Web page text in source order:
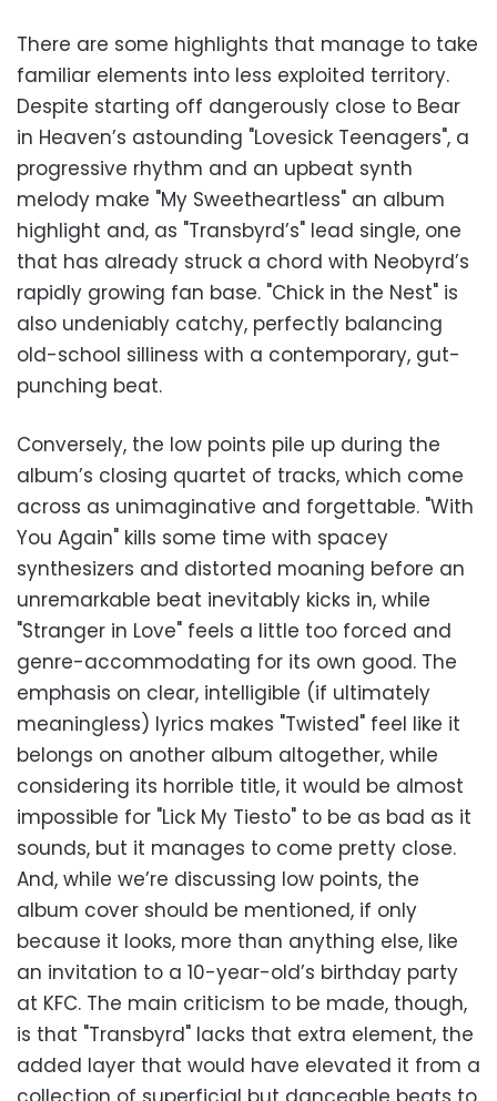
There are some highlights that manage to take
familiar elements into less exploited territory.
Despite starting off dangerously close to Bear
in Heaven’s astounding "Lovesick Teenagers", a
progressive rhythm and an upbeat synth
melody make "My Sweetheartless" an album
highlight and, as "Transbyrd’s" lead single, one
that has already struck a chord with Neobyrd’s
rapidly growing fan base. "Chick in the Nest" is
also undeniably catchy, perfectly balancing
old-school silliness with a contemporary, gut-
punching beat.
Conversely, the low points pile up during the
album’s closing quartet of tracks, which come
across as unimaginative and forgettable. "With
You Again" kills some time with spacey
synthesizers and distorted moaning before an
unremarkable beat inevitably kicks in, while
"Stranger in Love" feels a little too forced and
genre-accommodating for its own good. The
emphasis on clear, intelligible (if ultimately
meaningless) lyrics makes "Twisted" feel like it
belongs on another album altogether, while
considering its horrible title, it would be almost
impossible for "Lick My Tiesto" to be as bad as it
sounds, but it manages to come pretty close.
And, while we’re discussing low points, the
album cover should be mentioned, if only
because it looks, more than anything else, like
an invitation to a 10-year-old’s birthday party
at KFC. The main criticism to be made, though,
is that "Transbyrd" lacks that extra element, the
added layer that would have elevated it from a